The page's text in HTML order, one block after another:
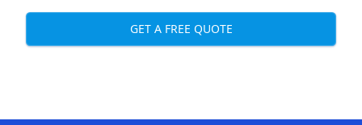
GET A FREE QUOTE